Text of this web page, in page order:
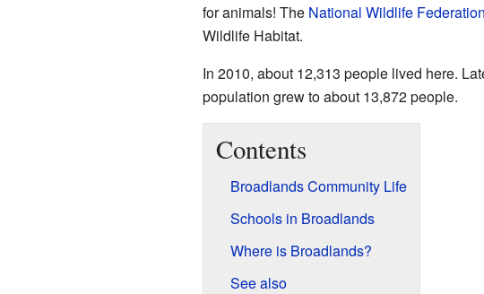
for animals! The National Wildlife Federation
Wildlife Habitat.
In 2010, about 12,313 people lived here.
population grew to about 13,872 people.
Contents
Broadlands Community Life
Schools in Broadlands
Where is Broadlands?
See also